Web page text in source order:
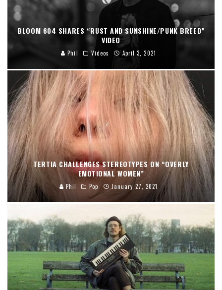
BLOOM 604 SHARES “RUST AND SUNSHINE/PUNK BREED”
VIDEO
Phil Videos April 3, 2021
TERTIA CHALLENGES STEREOTYPES ON “OVERLY
EMOTIONAL WOMEN”
Phil Pop January 27, 2021